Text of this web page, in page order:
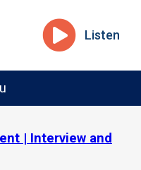
Listen
| Interview and